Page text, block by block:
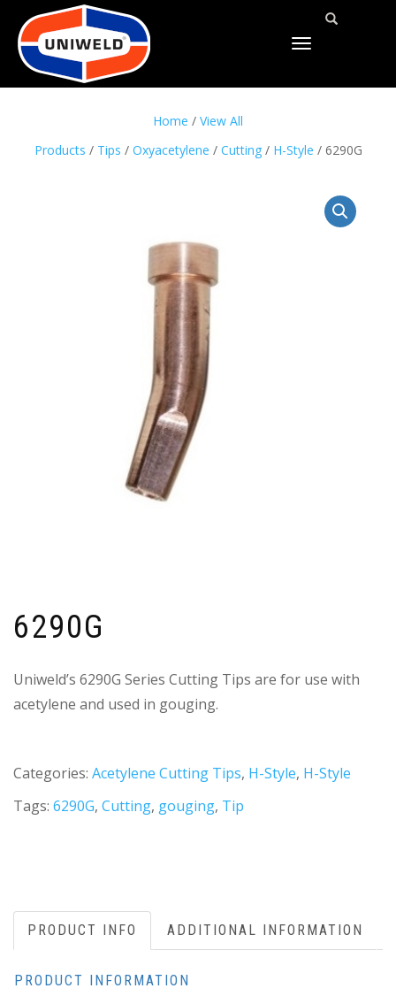
TOGGLE
Home / View All
Products / Tips / Oxyacetylene / Cutting/ H-Style / 6290G
6290G
Uniweld’s 6290G Series Cutting Tips are for use with
acetylene and used in gouging.
Categories: Acetylene Cutting Tips, H-Style, H-Style
Tags: 6290G, Cutting, gouging, Tip
PRODUCT INFO ADDITIONAL INFORMATION
PRODUCT INFORMATION